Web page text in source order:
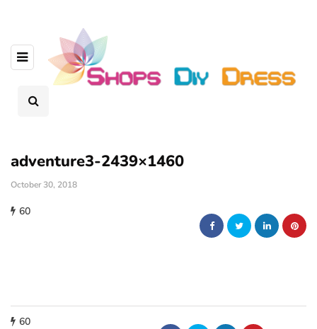
adventure3-2439×1460
October 30, 2018
60
60